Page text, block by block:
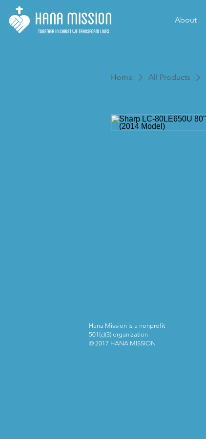
About
Home All Products
Hana Mission is a nonprofit
501(c)(3) organization
© 2017 HANA MISSION